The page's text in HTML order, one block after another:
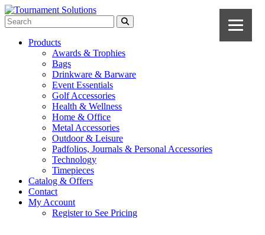
Products
Awards & Trophies
Bags
Drinkware & Barware
Event Essentials
Golf Accessories
Health & Wellness
Home & Office
Metal Accessories
Outdoor & Leisure
Padfolios, Journals & Personal Accessories
Technology
Timepieces
Catalog & Offers
Contact
My Account
Register to See Pricing